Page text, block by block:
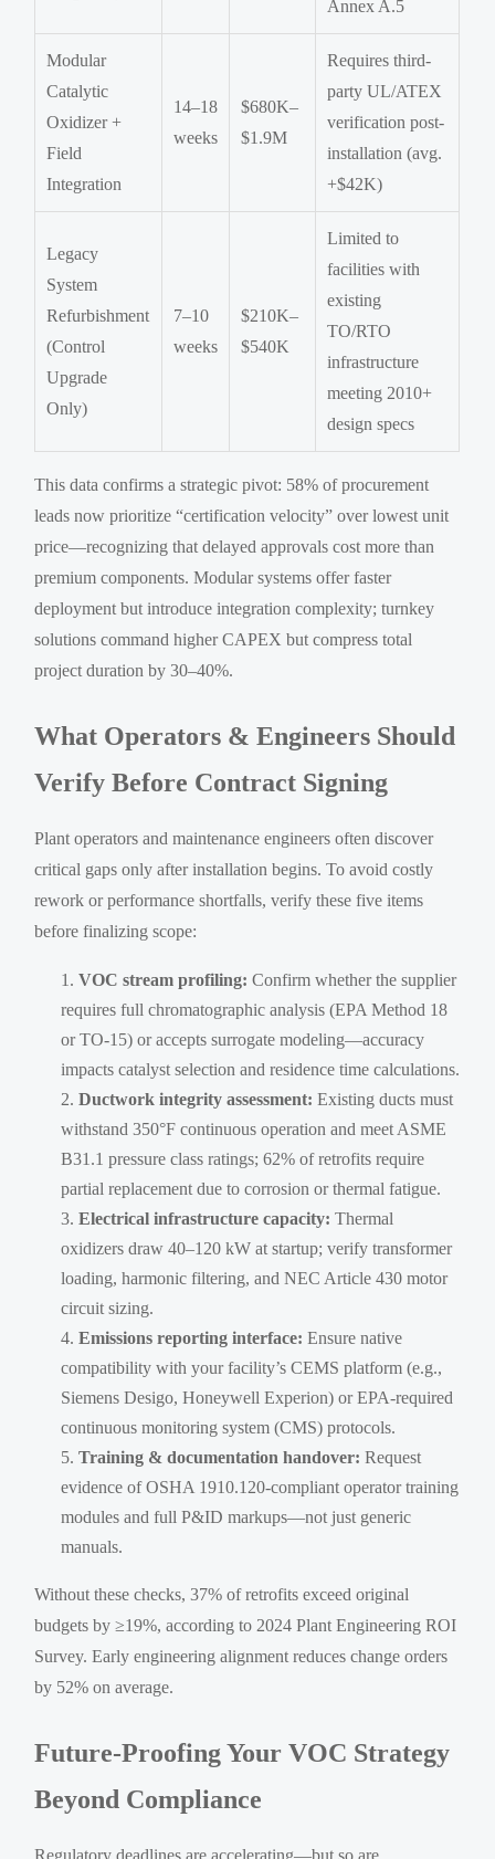
Annex A.5
Modular
Catalytic
Oxidizer +
Field
Integration
14–18
weeks
$680K–
$1.9M
Requires third-
party UL/ATEX
verification post-
installation (avg.
+$42K)
Legacy
System
Refurbishment
(Control
Upgrade
Only)
7–10
weeks
$210K–
$540K
Limited to
facilities with
existing
TO/RTO
infrastructure
meeting 2010+
design specs
This data confirms a strategic pivot: 58% of procurement
leads now prioritize “certification velocity” over lowest unit
price—recognizing that delayed approvals cost more than
premium components. Modular systems offer faster
deployment but introduce integration complexity; turnkey
solutions command higher CAPEX but compress total
project duration by 30–40%.
What Operators & Engineers Should
Verify Before Contract Signing
Plant operators and maintenance engineers often discover
critical gaps only after installation begins. To avoid costly
rework or performance shortfalls, verify these five items
before finalizing scope:
VOC stream profiling: Confirm whether the supplier
requires full chromatographic analysis (EPA Method 18
or TO-15) or accepts surrogate modeling—accuracy
impacts catalyst selection and residence time calculations.
Ductwork integrity assessment: Existing ducts must
withstand 350°F continuous operation and meet ASME
B31.1 pressure class ratings; 62% of retrofits require
partial replacement due to corrosion or thermal fatigue.
Electrical infrastructure capacity: Thermal
oxidizers draw 40–120 kW at startup; verify transformer
loading, harmonic filtering, and NEC Article 430 motor
circuit sizing.
Emissions reporting interface: Ensure native
compatibility with your facility’s CEMS platform (e.g.,
Siemens Desigo, Honeywell Experion) or EPA-required
continuous monitoring system (CMS) protocols.
Training & documentation handover: Request
evidence of OSHA 1910.120-compliant operator training
modules and full P&ID markups—not just generic
manuals.
Without these checks, 37% of retrofits exceed original
budgets by ≥19%, according to 2024 Plant Engineering ROI
Survey. Early engineering alignment reduces change orders
by 52% on average.
Future-Proofing Your VOC Strategy
Beyond Compliance